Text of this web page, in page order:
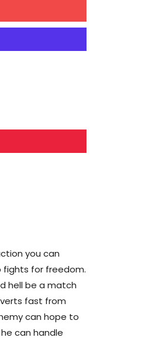
you can
fights for freedom.
hell be a match
fast from
can hope to
can handle